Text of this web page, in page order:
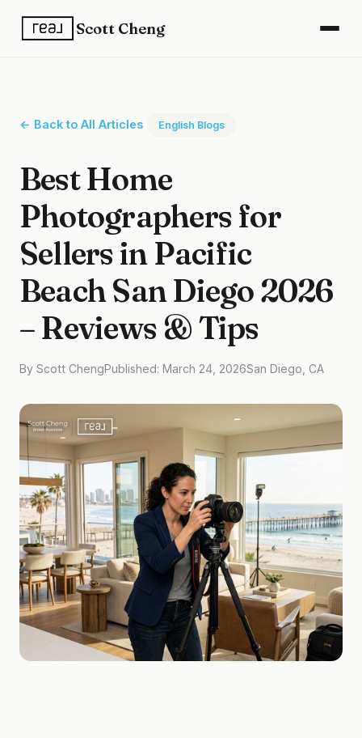
Scott Cheng
← Back to All Articles English Blogs
Best Home
Photographers for
Sellers in Pacific
Beach San Diego 2026
– Reviews & Tips
By Scott ChengPublished: March 24, 2026San Diego, CA